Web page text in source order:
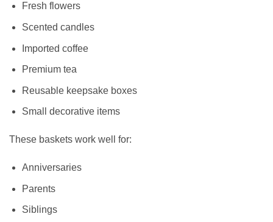
Fresh flowers
Scented candles
Imported coffee
Premium tea
Reusable keepsake boxes
Small decorative items
These baskets work well for:
Anniversaries
Parents
Siblings